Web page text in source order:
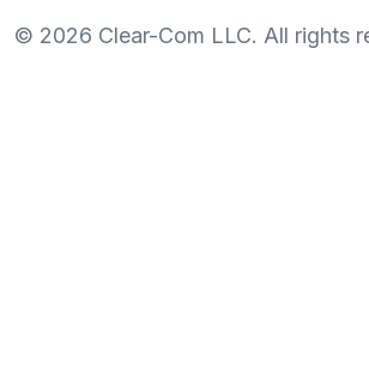
© 2026 Clear-Com LLC. All rights